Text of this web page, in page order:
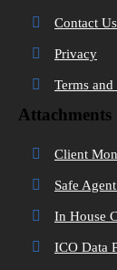
Contact Us
Privacy
Terms
Attachments
Client
Safe
In House
ICO Data